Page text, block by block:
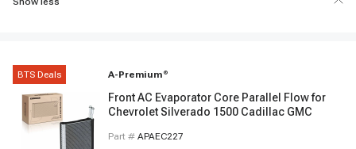
BTS Deals A-Premium ®
Front AC Evaporator Core Parallel Flow for
Chevrolet Silverado 1500 Cadillac GMC
Part # APAEC227